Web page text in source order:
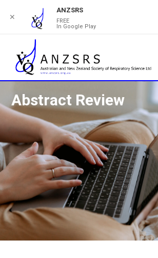
Abstract Review
✕
ANZSRS
FREE
In Google Play